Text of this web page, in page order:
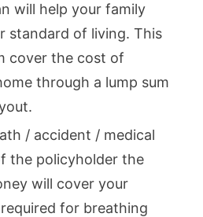
will help your family
standard of living. This
cover the cost of
through a lump sum
/ accident / medical
the policyholder the
will cover your
for breathing